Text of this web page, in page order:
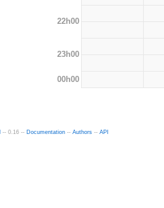
22h00
23h00
00h00
-- 0.16 -- Documentation -- Authors -- API